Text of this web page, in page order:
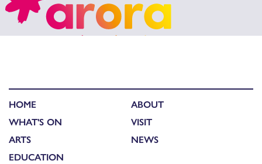
HOME
WHAT'S ON
ARTS
EDUCATION
ABOUT
VISIT
NEWS